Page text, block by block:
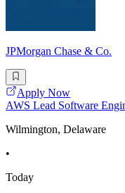
JPMorgan Chase & Co.
Apply Now
AWS Lead Software
Wilmington, Delaware
•
Today